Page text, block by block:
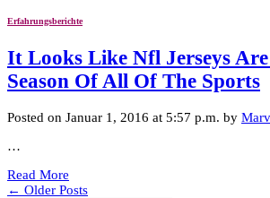
Erfahrungsberichte
It Looks Like Nfl Jerseys
Season Of All Of The Sports
Posted on Januar 1, 2016 at 5:57 p.m. by
…
Read More
← Older Posts